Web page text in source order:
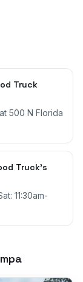
Truck
500 N Florida
Truck's
11:30am-